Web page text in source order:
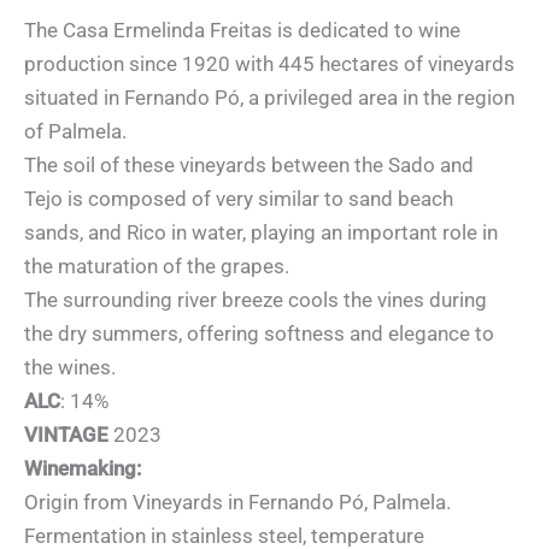
The Casa Ermelinda Freitas is dedicated to wine
production since 1920 with 445 hectares of vineyards
situated in Fernando Pó, a privileged area in the region
of Palmela.
The soil of these vineyards between the Sado and
Tejo is composed of very similar to sand beach
sands, and Rico in water, playing an important role in
the maturation of the grapes.
The surrounding river breeze cools the vines during
the dry summers, offering softness and elegance to
the wines.
ALC: 14%
VINTAGE 2023
Winemaking:
Origin from Vineyards in Fernando Pó, Palmela.
Fermentation in stainless steel, temperature